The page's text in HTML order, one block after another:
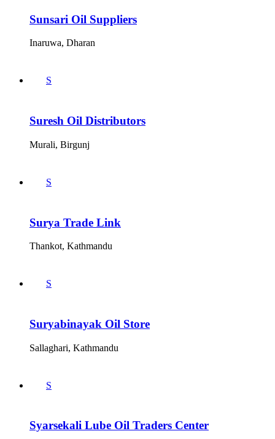
Sunsari Oil Suppliers
Inaruwa, Dharan
S
Suresh Oil Distributors
Murali, Birgunj
S
Surya Trade Link
Thankot, Kathmandu
S
Suryabinayak Oil Store
Sallaghari, Kathmandu
S
Syarsekali Lube Oil Traders Center